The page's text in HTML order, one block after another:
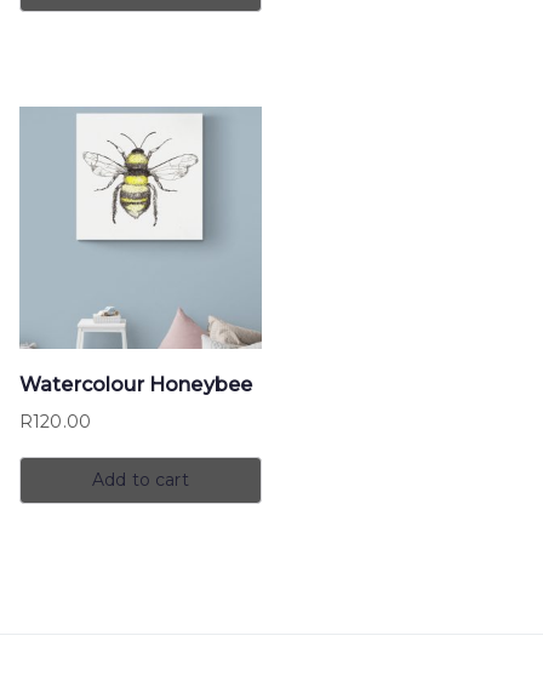
Watercolour Honeybee
R120.00
Add to cart